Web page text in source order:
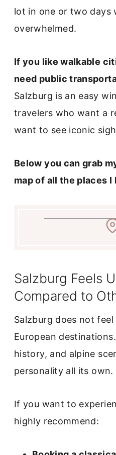
lot in one or two days
overwhelmed.
If you like walkable
need public
Salzburg is an easy
travelers who want a
want to see iconic
Below you can grab
map of all the places I
Salzburg Feels
Compared to
Salzburg does not
European
history, and alpine
personality all its own.
If you want to
highly recommend: